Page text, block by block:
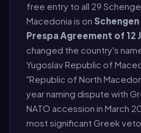
free entry to all 29
Macedonia is on Schengen
Prespa Agreement of 12
changed the country's
Yugoslav Republic of
"Republic of North
year naming dispute with
NATO accession in March
most significant Greek